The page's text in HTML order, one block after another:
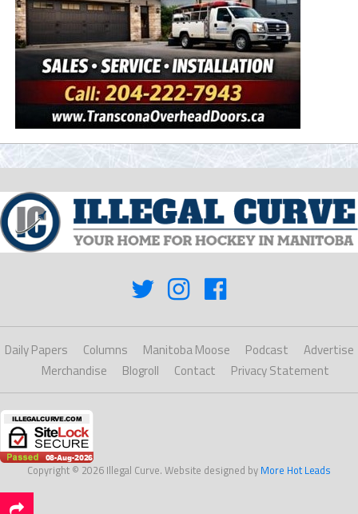
Daily Papers Columns Manitoba Moose Podcast
Advertise
Merchandise
Blogroll Contact Privacy Statement
Copyright © 2026 Illegal Curve. Website designed by More Hot Leads